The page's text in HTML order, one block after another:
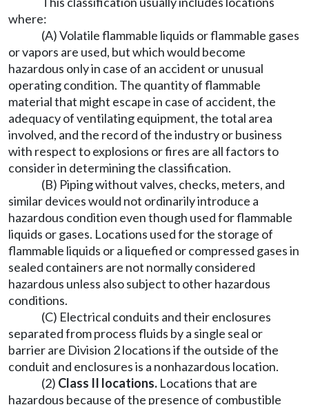
where:
(A) Volatile flammable liquids or flammable gases
or vapors are used, but which would become
hazardous only in case of an accident or unusual
operating condition. The quantity of flammable
material that might escape in case of accident, the
adequacy of ventilating equipment, the total area
involved, and the record of the industry or business
with respect to explosions or fires are all factors to
consider in determining the classification.
(B) Piping without valves, checks, meters, and
similar devices would not ordinarily introduce a
hazardous condition even though used for flammable
liquids or gases. Locations used for the storage of
flammable liquids or a liquefied or compressed gases in
sealed containers are not normally considered
hazardous unless also subject to other hazardous
conditions.
(C) Electrical conduits and their enclosures
separated from process fluids by a single seal or
barrier are Division 2 locations if the outside of the
conduit and enclosures is a nonhazardous location.
(2) Class II locations. Locations that are
hazardous because of the presence of combustible